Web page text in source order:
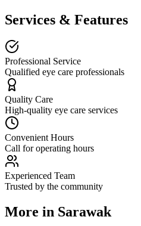
Services & Features
Professional Service
Qualified eye care professionals
Quality Care
High-quality eye care services
Convenient Hours
Call for operating hours
Experienced Team
Trusted by the community
More in Sarawak